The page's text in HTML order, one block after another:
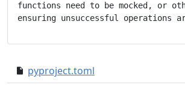
functions need to be mocked, or
pyproject.toml